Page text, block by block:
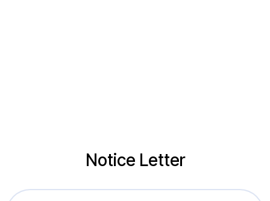
Notice Letter